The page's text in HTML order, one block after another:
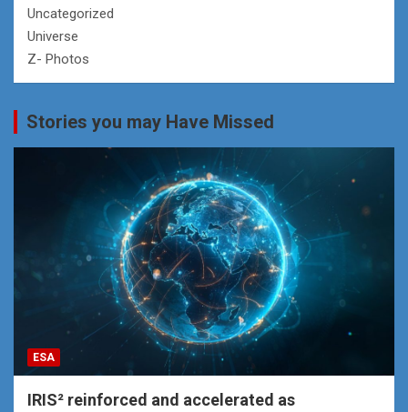
Uncategorized
Universe
Z- Photos
Stories you may Have Missed
ESA
IRIS² reinforced and accelerated as